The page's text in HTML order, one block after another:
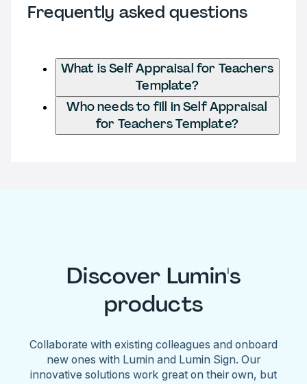
Frequently asked questions
What is Self Appraisal for Teachers
Template?
Who needs to fill in Self Appraisal
for Teachers Template?
Discover Lumin's
products
Collaborate with existing colleagues and onboard
new ones with Lumin and Lumin Sign. Our
innovative solutions work great on their own, but